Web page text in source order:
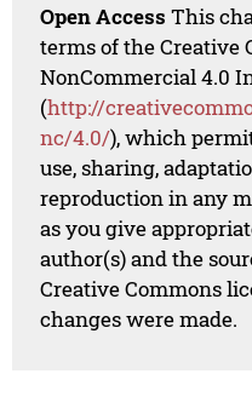
Open Access This
terms of the Creative
NonCommercial 4.0
(http://
nc/4.0/), which
use, sharing,
reproduction in any
as you give
author(s) and the
Creative Commons
changes were made.